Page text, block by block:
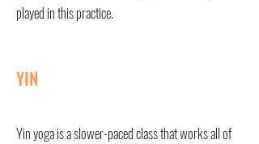
played in this practice.
YIN
Yin yoga is a slower-paced class that works all of